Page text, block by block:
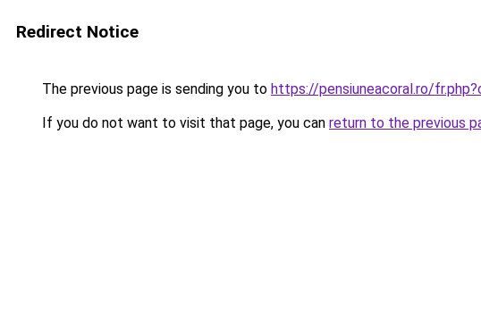
Redirect Notice
The previous page is sending you to https://pensiuneacoral.ro/
If you do not want to visit that page, you can return to the previous